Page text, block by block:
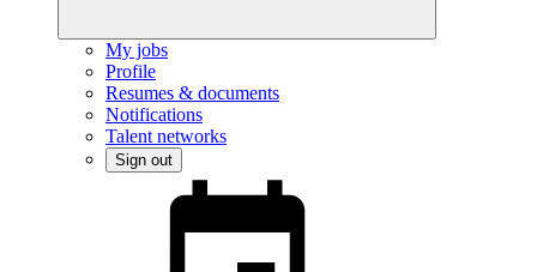
My jobs
Profile
Resumes & documents
Notifications
Talent networks
Sign out